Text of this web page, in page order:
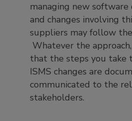
managing new
and changes involving
suppliers may follow
Whatever the
that the steps you take
ISMS changes are
communicated to the
stakeholders.